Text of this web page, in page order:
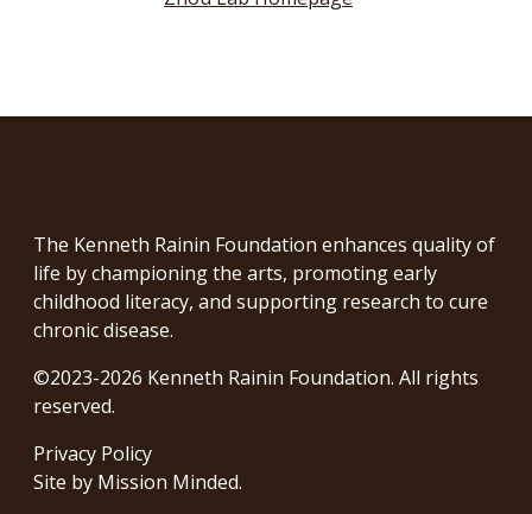
The Kenneth Rainin Foundation enhances quality of
life by championing the arts, promoting early
childhood literacy, and supporting research to cure
chronic disease.
©2023-2026 Kenneth Rainin Foundation. All rights
reserved.
Privacy Policy
Site by Mission Minded.